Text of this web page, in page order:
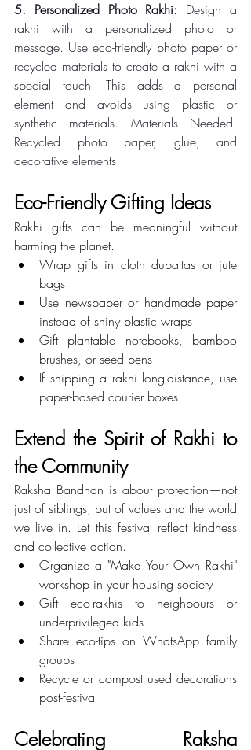
5. Personalized Photo Rakhi: Design a
rakhi with a personalized photo or
message. Use eco-friendly photo paper or
recycled materials to create a rakhi with a
special touch. This adds a personal
element and avoids using plastic or
synthetic materials. Materials Needed:
Recycled photo paper, glue, and
decorative elements.
Eco-Friendly Gifting Ideas
Rakhi gifts can be meaningful without
harming the planet.
Wrap gifts in cloth dupattas or jute
bags
Use newspaper or handmade paper
instead of shiny plastic wraps
Gift plantable notebooks, bamboo
brushes, or seed pens
If shipping a rakhi long-distance, use
paper-based courier boxes
Extend the Spirit of Rakhi to
the Community
Raksha Bandhan is about protection—not
just of siblings, but of values and the world
we live in. Let this festival reflect kindness
and collective action.
Organize a "Make Your Own Rakhi"
workshop in your housing society
Gift eco-rakhis to neighbours or
underprivileged kids
Share eco-tips on WhatsApp family
groups
Recycle or compost used decorations
post-festival
Celebrating Raksha